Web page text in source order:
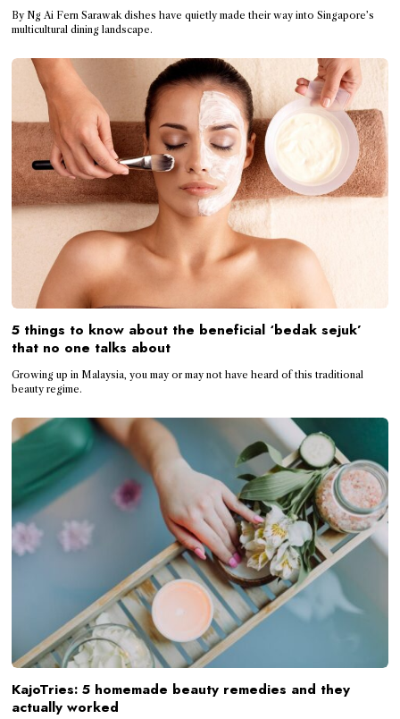
By Ng Ai Fern Sarawak dishes have quietly made their way into Singapore’s
multicultural dining landscape.
5 things to know about the beneficial ‘bedak sejuk’
that no one talks about
Growing up in Malaysia, you may or may not have heard of this traditional
beauty regime.
KajoTries: 5 homemade beauty remedies and they
actually worked